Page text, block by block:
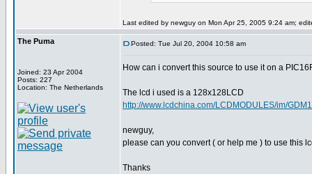
Last edited by newguy on Mon Apr 25, 2005 9:24 am;
The Puma
Joined: 23 Apr 2004
Posts: 227
Location: The Netherlands
Posted: Tue Jul 20, 2004 10:58 am
How can i convert this source to use it on a
The lcd i used is a 128x128LCD
http://www.lcdchina.com/LCDMODULES/im/
newguy,
please can you convert ( or help me ) to use this
Thanks